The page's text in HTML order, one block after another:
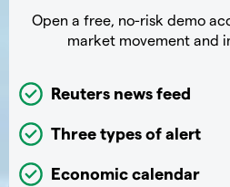
Open a free, no-risk demo
market movement and
Reuters news feed
Three types of alert
Economic calendar